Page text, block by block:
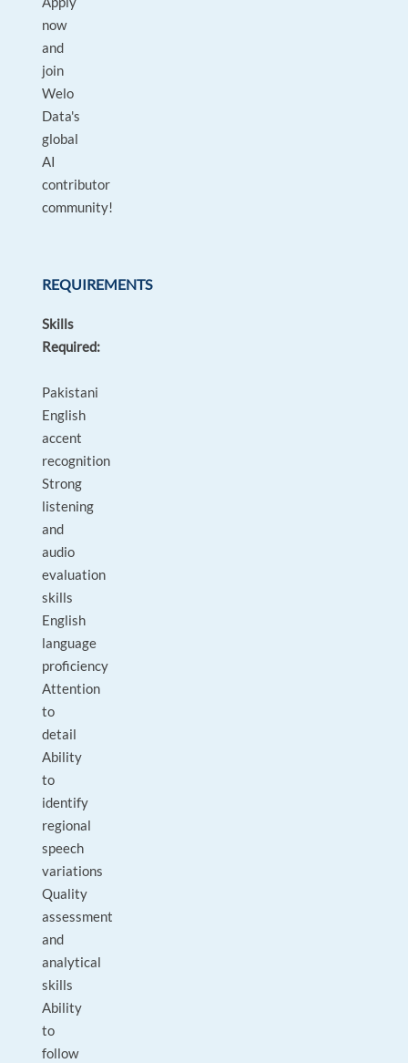
now
and
join
Welo
Data's
global
AI
contributor
community!
REQUIREMENTS
Skills
Required:
Pakistani
English
accent
recognition
Strong
listening
and
audio
evaluation
skills
English
language
proficiency
Attention
to
detail
Ability
to
identify
regional
speech
variations
Quality
assessment
and
analytical
skills
Ability
to
follow